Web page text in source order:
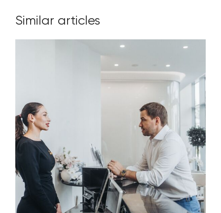
Similar articles